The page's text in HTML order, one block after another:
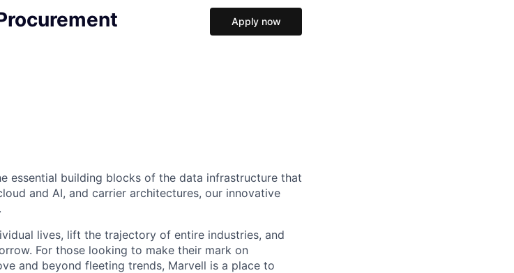
Apply now
essential building blocks of the data infrastructure that
and AI, and carrier architectures, our innovative
lives, lift the trajectory of entire industries, and
For those looking to make their mark on
and beyond fleeting trends, Marvell is a place to